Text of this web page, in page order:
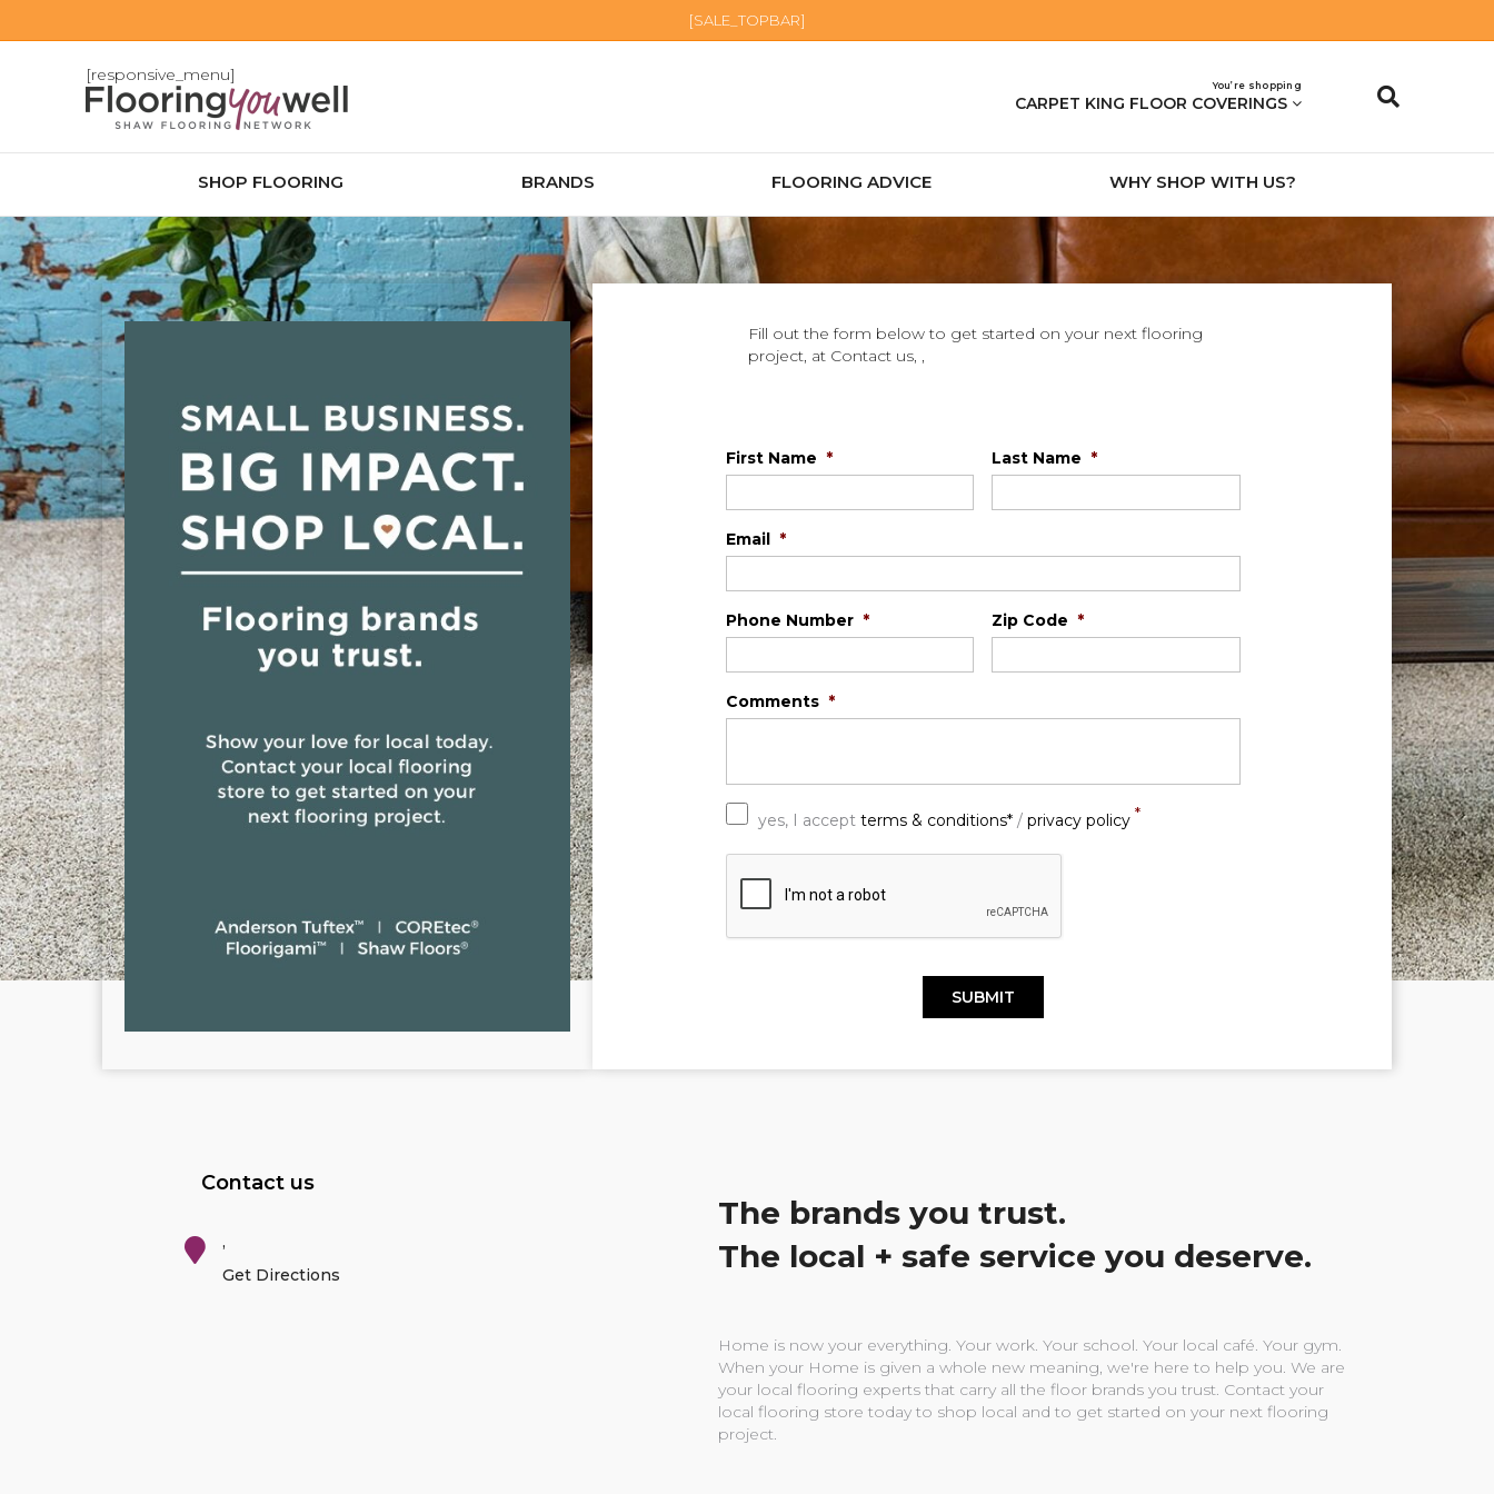
[SALE_TOPBAR]
[responsive_menu]
You’re shopping
CARPET KING FLOOR COVERINGS
SHOP FLOORING BRANDS FLOORING ADVICE WHY SHOP WITH US?
Fill out the form below to get started on your next flooring
project, at Contact us, ,
First Name * Last Name *
Email *
Phone Number * Zip Code *
Comments *
yes, I accept terms & conditions*/ privacy policy *
C
Contact us
,
Get Directions
The brands you trust.
The local + safe service you deserve.
Home is now your everything. Your work. Your school. Your local café. Your gym.
When your Home is given a whole new meaning, we're here to help you. We are
your local flooring experts that carry all the floor brands you trust. Contact your
local flooring store today to shop local and to get started on your next flooring
project.